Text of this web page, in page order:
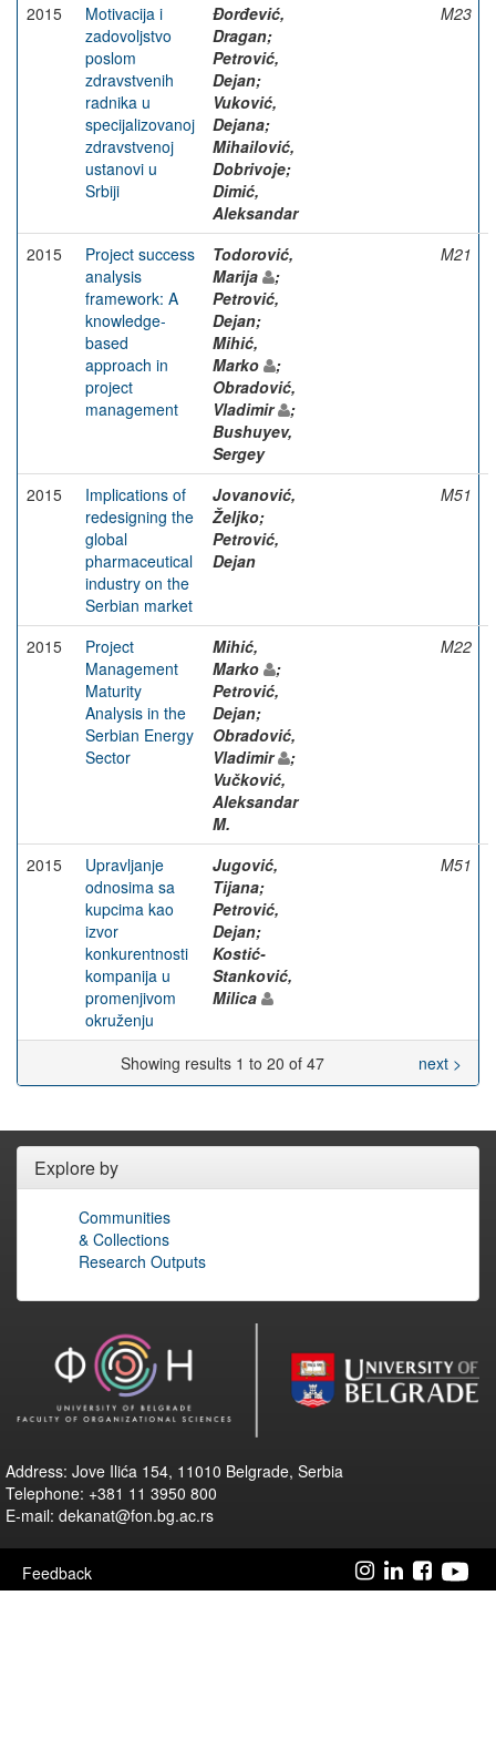
2015
Motivacija i
zadovoljstvo
poslom
zdravstvenih
radnika u
specijalizovanoj
zdravstvenoj
ustanovi u
Srbiji
Đorđević,
Dragan;
Petrović,
Dejan;
Vuković,
Dejana;
Mihailović,
Dobrivoje;
Dimić,
Aleksandar
M23
2015
Project success
analysis
framework: A
knowledge-
based
approach in
project
management
Todorović,
Marija
;
Petrović,
Dejan;
Mihić,
Marko
;
Obradović,
Vladimir
;
Bushuyev,
Sergey
M21
2015
Implications of
redesigning the
global
pharmaceutical
industry on the
Serbian market
Jovanović,
Željko;
Petrović,
Dejan
M51
2015
Project
Management
Maturity
Analysis in the
Serbian Energy
Sector
Mihić,
Marko
;
Petrović,
Dejan;
Obradović,
Vladimir
;
Vučković,
Aleksandar
M.
M22
2015
Upravljanje
odnosima sa
kupcima kao
izvor
konkurentnosti
kompanija u
promenjivom
okruženju
Jugović,
Tijana;
Petrović,
Dejan;
Kostić-
Stanković,
Milica
M51
Showing results 1 to 20 of 47 next >
Explore by
Communities
& Collections
Research Outputs
Address: Jove Ilića 154, 11010 Belgrade, Serbia
Telephone: +381 11 3950 800
E-mail: dekanat@fon.bg.ac.rs
Feedback